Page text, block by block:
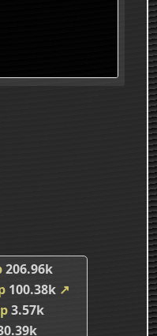
206.96k
100.38k ↗
3.57k